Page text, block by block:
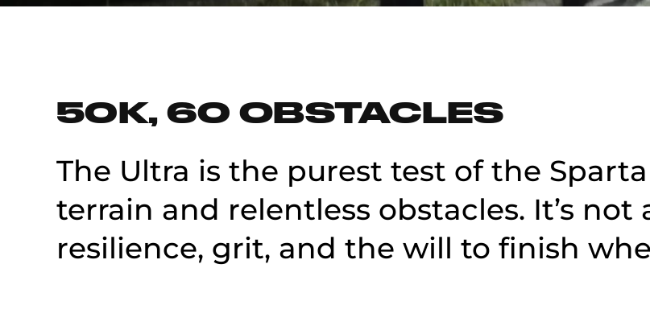
50K, 60 OBSTACLES
The Ultra is the purest test of the
terrain and relentless obstacles. It’s not
resilience, grit, and the will to finish